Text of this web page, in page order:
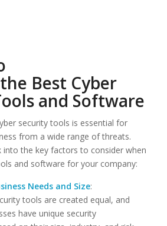
Best Cyber
and Software
security tools is essential for
from a wide range of threats.
into the key factors to consider when
and software for your company:
Needs and Size:
tools are created equal, and
have unique security